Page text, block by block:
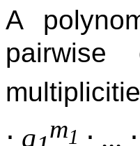
A
pairwise
⋅ q m1 ⋅ ... ⋅